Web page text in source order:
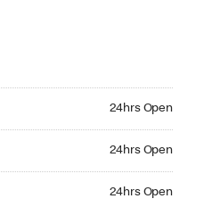
24hrs Open
24hrs Open
24hrs Open